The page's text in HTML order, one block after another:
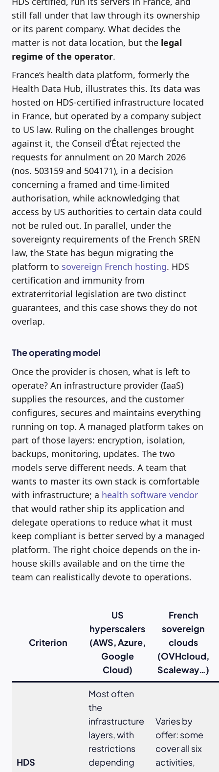
still fall under that law through its ownership
or its parent company. What decides the
matter is not data location, but the legal
regime of the operator.
France’s health data platform, formerly the
Health Data Hub, illustrates this. Its data was
hosted on HDS-certified infrastructure located
in France, but operated by a company subject
to US law. Ruling on the challenges brought
against it, the Conseil d’État rejected the
requests for annulment on 20 March 2026
(nos. 503159 and 504171), in a decision
concerning a framed and time-limited
authorisation, while acknowledging that
access by US authorities to certain data could
not be ruled out. In parallel, under the
sovereignty requirements of the French SREN
law, the State has begun migrating the
platform to sovereign French hosting. HDS
certification and immunity from
extraterritorial legislation are two distinct
guarantees, and this case shows they do not
overlap.
The operating model
Once the provider is chosen, what is left to
operate? An infrastructure provider (IaaS)
supplies the resources, and the customer
configures, secures and maintains everything
running on top. A managed platform takes on
part of those layers: encryption, isolation,
backups, monitoring, updates. The two
models serve different needs. A team that
wants to master its own stack is comfortable
with infrastructure; a health software vendor
that would rather ship its application and
delegate operations to reduce what it must
keep compliant is better served by a managed
platform. The right choice depends on the in-
house skills available and on the time the
team can realistically devote to operations.
Criterion
US
hyperscalers
(AWS, Azure,
Google
Cloud)
French
sovereign
clouds
(OVHcloud,
Scaleway…)
HDS
Most often
the
infrastructure
layers, with
restrictions
depending
Varies by
offer: some
cover all six
activities,